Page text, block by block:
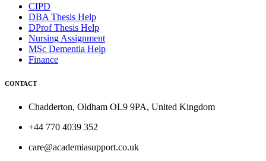
CIPD
DBA Thesis Help
DProf Thesis Help
Nursing Assignment
MSc Dementia Help
Finance
CONTACT
Chadderton, Oldham OL9 9PA, United Kingdom
+44 770 4039 352
care@academiasupport.co.uk